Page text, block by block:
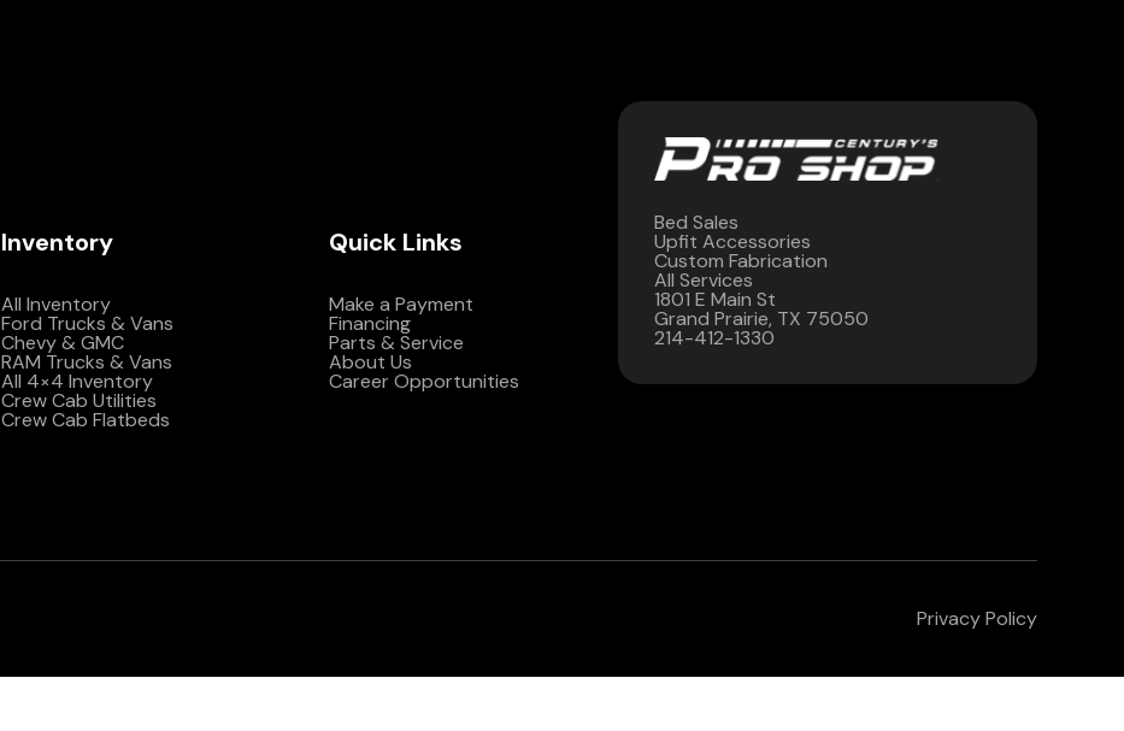
About Us
Inventory
All Inventory
Ford Trucks & Vans
Chevy & GMC
RAM Trucks & Vans
All 4×4 Inventory
Crew Cab Utilities
Crew Cab Flatbeds
Quick Links
Make a Payment
Financing
Parts & Service
About Us
Career Opportunities
Bed Sales
Upfit Accessories
Custom Fabrication
All Services
1801 E Main St
Grand Prairie, TX 75050
214-412-1330
Privacy Policy